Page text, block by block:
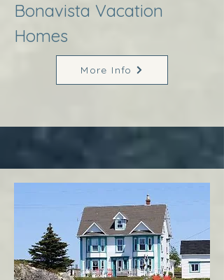
Bonavista Vacation
Homes
More Info